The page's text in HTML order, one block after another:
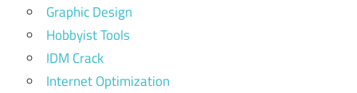
Graphic Design
Hobbyist Tools
IDM Crack
Internet Optimization